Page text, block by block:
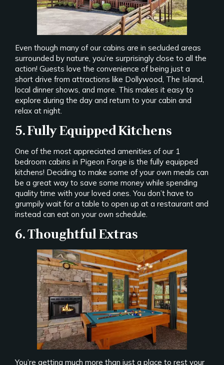
Even though many of our cabins are in secluded areas
surrounded by nature, you’re surprisingly close to all the
action! Guests love the convenience of being just a
short drive from attractions like Dollywood, The Island,
local dinner shows, and more. This makes it easy to
explore during the day and return to your cabin and
relax at night.
5. Fully Equipped Kitchens
One of the most appreciated amenities of our 1
bedroom cabins in Pigeon Forge is the fully equipped
kitchens! Deciding to make some of your own meals can
be a great way to save some money while spending
quality time with your loved ones. You don’t have to
grumpily wait for a table to open up at a restaurant and
instead can eat on your own schedule.
6. Thoughtful Extras
You’re getting much more than just a place to rest your